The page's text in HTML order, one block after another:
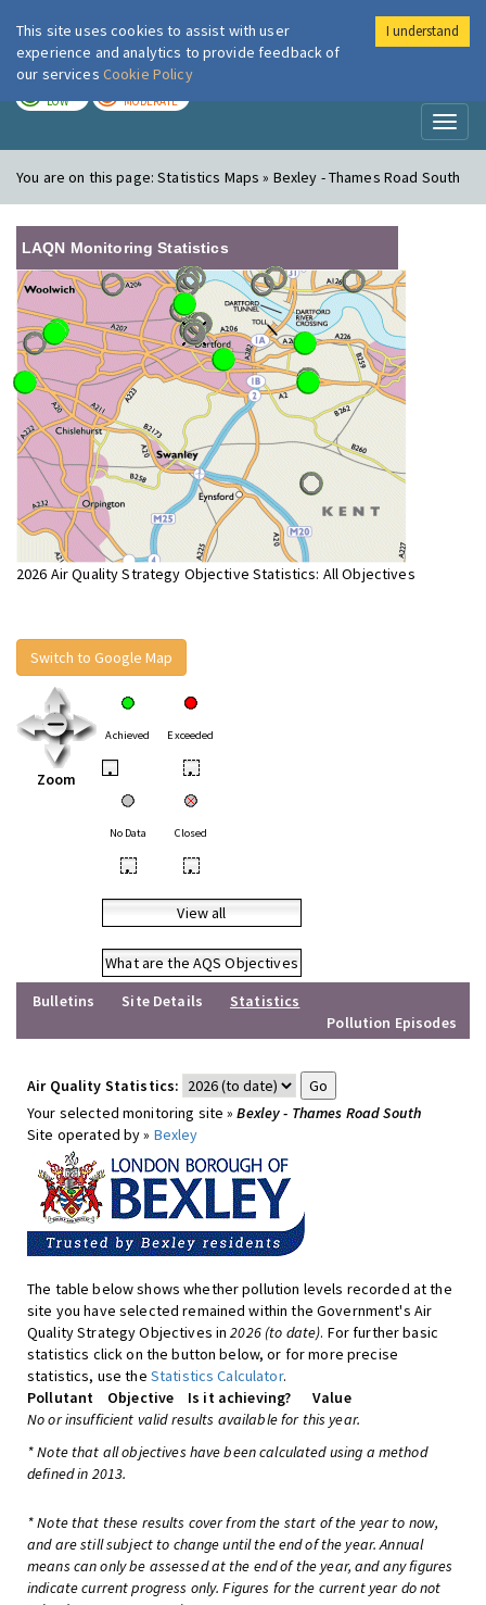
London Air
LOW MODERATE
You are on this page:Statistics Maps » Bexley - Thames Road South
LAQN Monitoring Statistics
2026 Air Quality Strategy Objective Statistics: All Objectives
Switch to Google Map
Zoom
Achieved Exceeded
• •
No Data Closed
• •
View all
What are the AQS Objectives
Bulletins
Site Details
Statistics
Pollution Episodes
Air Quality Statistics:
Your selected monitoring site »Bexley - Thames Road South
Site operated by » Bexley
The table below shows whether pollution levels recorded at the
site you have selected remained within the Government's Air
Quality Strategy Objectives in2026 (to date). For further basic
statistics click on the button below, or for more precise
statistics, use the Statistics Calculator.
Pollutant
Objective Is it achieving?
Value
No or insufficient valid results available for this year.
* Note that all objectives have been calculated using a method
defined in 2013.
* Note that these results cover from the start of the year to now,
and are still subject to change until the end of the year. Annual
means can only be assessed at the end of the year, and any figures
indicate current progress only. Figures for the current year do not
This site uses cookies to assist with user
experience and analytics to provide feedback of
our services Cookie Policy
I understand